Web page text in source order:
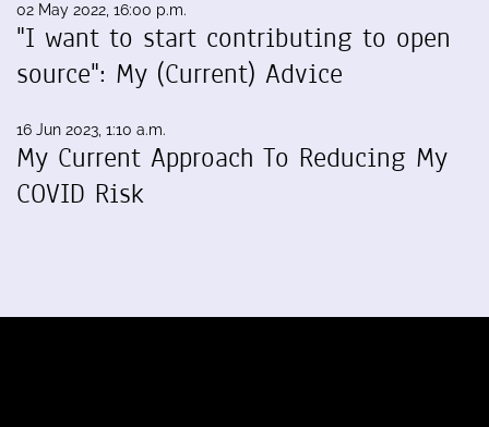
02 May 2022, 16:00 p.m.
"I want to start contributing to open
source": My (Current) Advice
16 Jun 2023, 1:10 a.m.
My Current Approach To Reducing My
COVID Risk